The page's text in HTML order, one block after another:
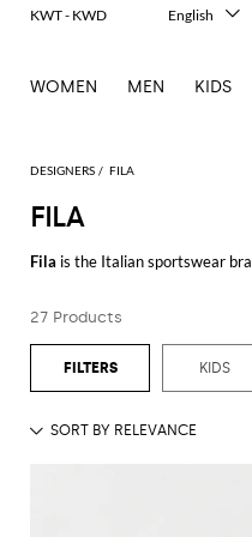
DESIGNERS FILA
FILA
Fila is the Italian sportswear
protagonist of Fila collections,
Moreover, there is the famous
The bright colors and the
Discover our wide range of
27 Products
KIDS
WOMEN MEN KIDS
KWT - KWD
English
Deutsch